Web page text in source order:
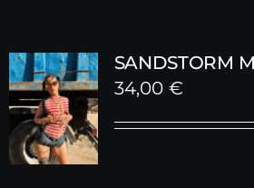
SANDSTORM
34,00 €